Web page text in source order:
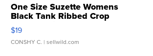
One Size Suzette Womens
Black Tank Ribbed Crop
Asymmetrical ...
$19
CONSHY C. | sellwild.com